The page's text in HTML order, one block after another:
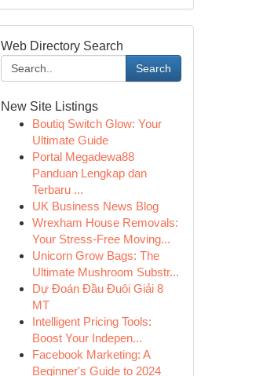
Web Directory Search
Search
New Site Listings
Boutiq Switch Glow: Your
Ultimate Guide
Portal Megadewa88
Panduan Lengkap dan
Terbaru ...
UK Business News Blog
Wrexham House Removals:
Your Stress-Free Moving...
Unicorn Grow Bags: The
Ultimate Mushroom Substr...
Dự Đoán Đầu Đuôi Giải 8
MT
Intelligent Pricing Tools:
Boost Your Indepen...
Facebook Marketing: A
Beginner's Guide to 2024